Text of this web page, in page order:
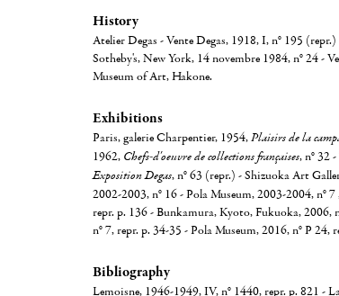
History
Atelier Degas - Vente Degas, 1918, I, n° 195
Sotheby's, New York, 14 novembre 1984, n° 24 -
Museum of Art, Hakone.
Exhibitions
Paris, galerie Charpentier, 1954,Plaisirs de la
1962, Chefs-d'oeuvre de collections françaises, n° 32
Exposition Degas, n° 63 (repr.) - Shizuoka Art
2002-2003, n° 16 - Pola Museum, 2003-2004, n°
repr. p. 136 - Bunkamura, Kyoto, Fukuoka, 2006,
n° 7, repr. p. 34-35 - Pola Museum, 2016, n° P 24,
Bibliography
Lemoisne, 1946-1949, IV, n° 1440, repr. p. 821 -